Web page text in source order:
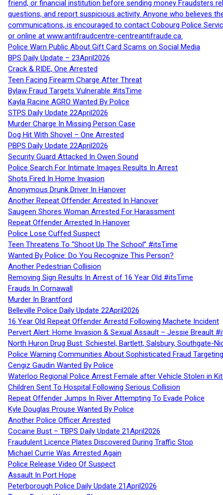
friend, or financial institution before sending money Fraudsters
questions, and report suspicious activity. Anyone who believes
communications, is encouraged to contact Cobourg Police
or online at www.antifraudcentre-centreantifraude.ca.
Police Warn Public About Gift Card Scams on Social Media
BPS Daily Update – 23April2026
Crack & RIDE, One Arrested
Teen Facing Firearm Charge After Threat
Bylaw Fraud Targets Vulnerable #itsTime
Kayla Racine AGRO Wanted By Police
STPS Daily Update 22April2026
Murder Charge In Missing Person Case
Dog Hit With Shovel – One Arrested
PBPS Daily Update 22April2026
Security Guard Attacked In Owen Sound
Police Search For Intimate Images Results In Arrest
Shots Fired In Home Invasion
Anonymous Drunk Driver In Hanover
Another Repeat Offender Arrested In Hanover
Saugeen Shores Woman Arrested For Harassment
Repeat Offender Arrested In Hanover
Police Lose Cuffed Suspect
Teen Threatens To “Shoot Up The School” #itsTime
Wanted By Police: Do You Recognize This Person?
Another Pedestrian Collision
Removing Sign Results In Arrest of 16 Year Old #itsTime
Frauds In Cornawall
Murder In Brantford
Belleville Police Daily Update 22April2026
16 Year Old Repeat Offender Arrestd Following Machete Incident
Pervert Alert: Home Invasion & Sexual Assault – Jessie Breault
North Huron Drug Bust: Schiestel, Bartlett, Salsbury, Southgate-
Police Warning Communities About Sophisticated Fraud
Cengiz Gaudin Wanted By Police
Waterloo Regional Police Arrest Female after Vehicle Stolen in
Children Sent To Hospital Following Serious Collision
Repeat Offender Jumps In River Attempting To Evade Police
Kyle Douglas Prouse Wanted By Police
Another Police Officer Arrested
Cocaine Bust – TBPS Daily Update 21April2026
Fraudulent Licence Plates Discovered During Traffic Stop
Michael Currie Was Arrested Again
Police Release Video Of Suspect
Assault In Port Hope
Peterborough Police Daily Update 21April2026